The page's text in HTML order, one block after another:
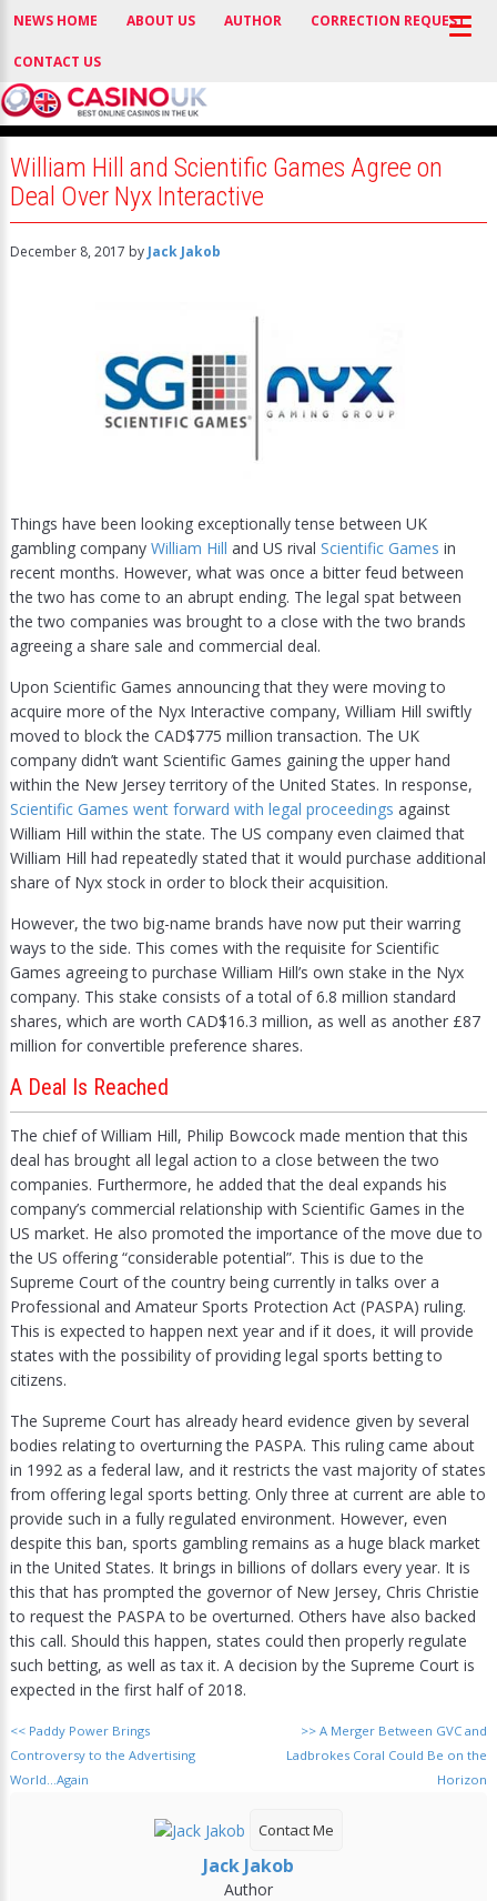
NEWS HOME ABOUT US AUTHOR CORRECTION REQUEST
CONTACT US
William Hill and Scientific Games Agree on
Deal Over Nyx Interactive
December 8, 2017 by Jack Jakob
Things have been looking exceptionally tense between UK
gambling company William Hill and US rival Scientific Games in
recent months. However, what was once a bitter feud between
the two has come to an abrupt ending. The legal spat between
the two companies was brought to a close with the two brands
agreeing a share sale and commercial deal.
Upon Scientific Games announcing that they were moving to
acquire more of the Nyx Interactive company, William Hill swiftly
moved to block the CAD$775 million transaction. The UK
company didn’t want Scientific Games gaining the upper hand
within the New Jersey territory of the United States. In response,
Scientific Games went forward with legal proceedings against
William Hill within the state. The US company even claimed that
William Hill had repeatedly stated that it would purchase additional
share of Nyx stock in order to block their acquisition.
However, the two big-name brands have now put their warring
ways to the side. This comes with the requisite for Scientific
Games agreeing to purchase William Hill’s own stake in the Nyx
company. This stake consists of a total of 6.8 million standard
shares, which are worth CAD$16.3 million, as well as another £87
million for convertible preference shares.
A Deal Is Reached
The chief of William Hill, Philip Bowcock made mention that this
deal has brought all legal action to a close between the two
companies. Furthermore, he added that the deal expands his
company’s commercial relationship with Scientific Games in the
US market. He also promoted the importance of the move due to
the US offering “considerable potential”. This is due to the
Supreme Court of the country being currently in talks over a
Professional and Amateur Sports Protection Act (PASPA) ruling.
This is expected to happen next year and if it does, it will provide
states with the possibility of providing legal sports betting to
citizens.
The Supreme Court has already heard evidence given by several
bodies relating to overturning the PASPA. This ruling came about
in 1992 as a federal law, and it restricts the vast majority of states
from offering legal sports betting. Only three at current are able to
provide such in a fully regulated environment. However, even
despite this ban, sports gambling remains as a huge black market
in the United States. It brings in billions of dollars every year. It is
this that has prompted the governor of New Jersey, Chris Christie
to request the PASPA to be overturned. Others have also backed
this call. Should this happen, states could then properly regulate
such betting, as well as tax it. A decision by the Supreme Court is
expected in the first half of 2018.
<< Paddy Power Brings
Controversy to the Advertising
World…Again
>> A Merger Between GVC and
Ladbrokes Coral Could Be on the
Horizon
Contact Me
Jack Jakob
Author